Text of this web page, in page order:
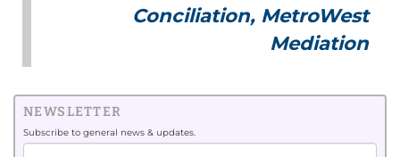
Conciliation, MetroWest
Mediation
NEWSLETTER
Subscribe to general news & updates.